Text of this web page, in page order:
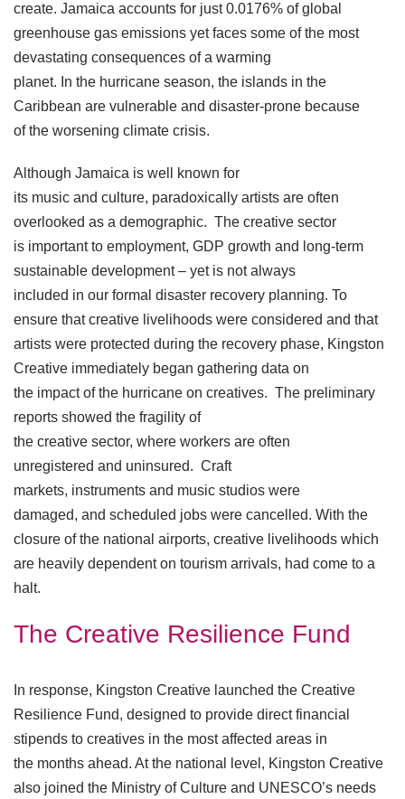
create. Jamaica accounts for just 0.0176% of global
greenhouse gas emissions yet faces some of the most
devastating consequences of a warming
planet. In the hurricane season, the islands in the
Caribbean are vulnerable and disaster-prone because
of the worsening climate crisis.
Although Jamaica is well known for
its music and culture, paradoxically artists are often
overlooked as a demographic. The creative sector
is important to employment, GDP growth and long-term
sustainable development – yet is not always
included in our formal disaster recovery planning. To
ensure that creative livelihoods were considered and that
artists were protected during the recovery phase, Kingston
Creative immediately began gathering data on
the impact of the hurricane on creatives. The preliminary
reports showed the fragility of
the creative sector, where workers are often
unregistered and uninsured. Craft
markets, instruments and music studios were
damaged, and scheduled jobs were cancelled. With the
closure of the national airports, creative livelihoods which
are heavily dependent on tourism arrivals, had come to a
halt.
The Creative Resilience Fund
In response, Kingston Creative launched the Creative
Resilience Fund, designed to provide direct financial
stipends to creatives in the most affected areas in
the months ahead. At the national level, Kingston Creative
also joined the Ministry of Culture and UNESCO’s needs